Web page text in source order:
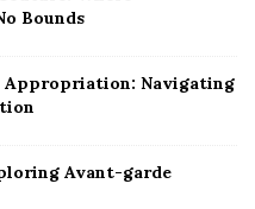
Bounds
Appropriation: Navigating
Avant-garde